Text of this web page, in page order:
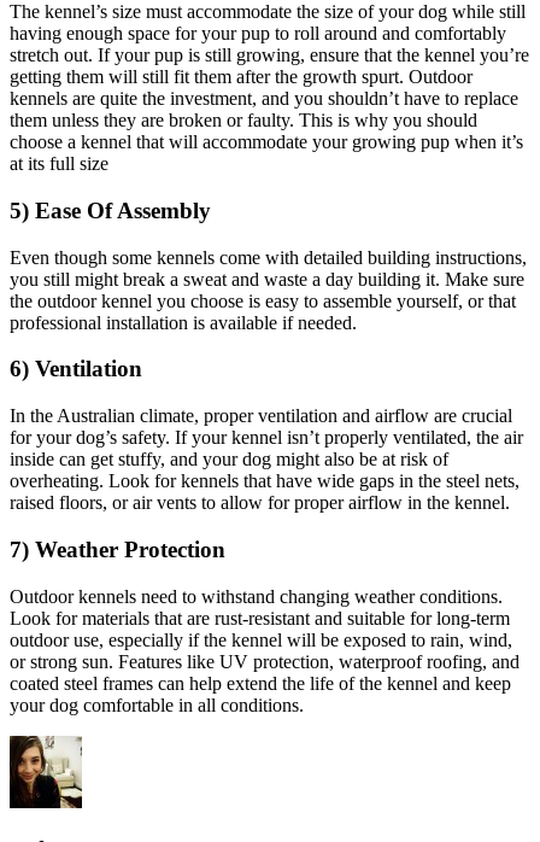
The kennel’s size must accommodate the size of your dog while still
having enough space for your pup to roll around and comfortably
stretch out. If your pup is still growing, ensure that the kennel you’re
getting them will still fit them after the growth spurt. Outdoor
kennels are quite the investment, and you shouldn’t have to replace
them unless they are broken or faulty. This is why you should
choose a kennel that will accommodate your growing pup when it’s
at its full size
5) Ease Of Assembly
Even though some kennels come with detailed building instructions,
you still might break a sweat and waste a day building it. Make sure
the outdoor kennel you choose is easy to assemble yourself, or that
professional installation is available if needed.
6) Ventilation
In the Australian climate, proper ventilation and airflow are crucial
for your dog’s safety. If your kennel isn’t properly ventilated, the air
inside can get stuffy, and your dog might also be at risk of
overheating. Look for kennels that have wide gaps in the steel nets,
raised floors, or air vents to allow for proper airflow in the kennel.
7) Weather Protection
Outdoor kennels need to withstand changing weather conditions.
Look for materials that are rust-resistant and suitable for long-term
outdoor use, especially if the kennel will be exposed to rain, wind,
or strong sun. Features like UV protection, waterproof roofing, and
coated steel frames can help extend the life of the kennel and keep
your dog comfortable in all conditions.